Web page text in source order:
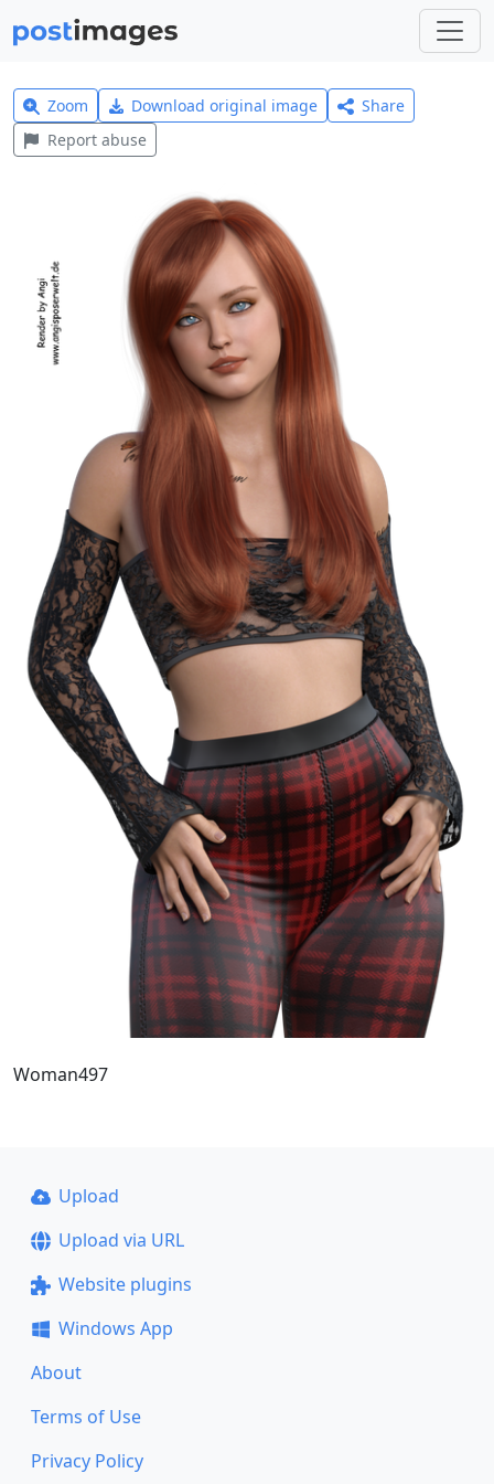
Zoom Download original image
Share
Report abuse
Woman497
Upload
Upload via URL
Website plugins
Windows App
About
Terms of Use
Privacy Policy